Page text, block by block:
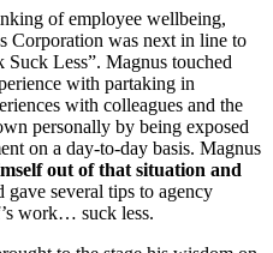
of employee wellbeing,
Corporation was next in line to
Less”. Magnus touched
with partaking in
with colleagues and the
personally by being exposed
on a day-to-day basis. Magnus
out of that situation and
gave several tips to agency
work… suck less.